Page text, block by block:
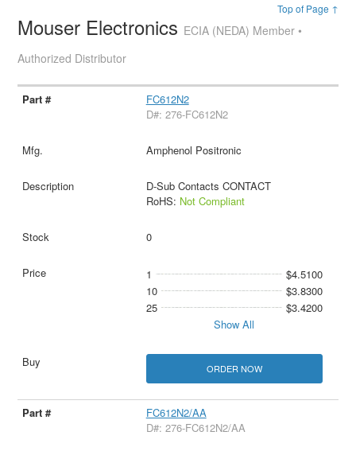
Top of Page ↑
Mouser Electronics ECIA (NEDA) Member •
Authorized Distributor
FC612N2
D#: 276-FC612N2
Amphenol Positronic
D-Sub Contacts CONTACT
RoHS: Not Compliant
0
1
$4.5100
10
$3.8300
25
$3.4200
Show All
ORDER NOW
FC612N2/AA
D#: 276-FC612N2/AA